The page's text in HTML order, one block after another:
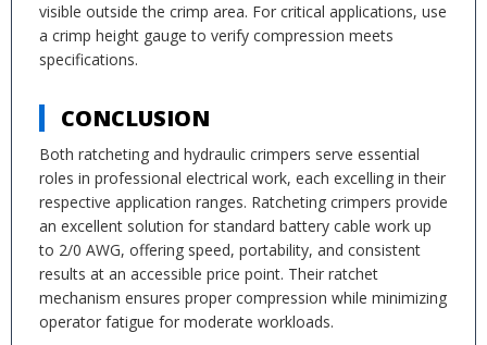
visible outside the crimp area. For critical applications, use
a crimp height gauge to verify compression meets
specifications.
CONCLUSION
Both ratcheting and hydraulic crimpers serve essential
roles in professional electrical work, each excelling in their
respective application ranges. Ratcheting crimpers provide
an excellent solution for standard battery cable work up
to 2/0 AWG, offering speed, portability, and consistent
results at an accessible price point. Their ratchet
mechanism ensures proper compression while minimizing
operator fatigue for moderate workloads.